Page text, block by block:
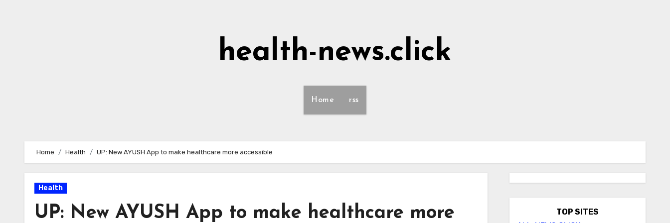
health-news.click
Home rss
Home Health UP: New AYUSH App to make healthcare more accessible
Health
UP: New AYUSH App to make healthcare more
TOP SITES